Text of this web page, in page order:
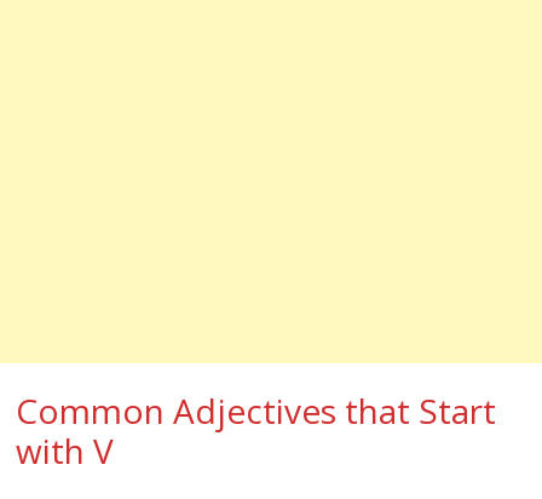
Common Adjectives that Start
with V